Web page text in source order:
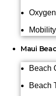
Maui
Beach
Beach